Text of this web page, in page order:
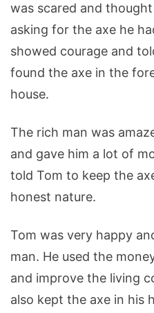
was scared and
asking for the axe he
showed courage and
found the axe in the
house.
The rich man was
and gave him a lot of
told Tom to keep the
honest nature.
Tom was very happy
man. He used the
and improve the living
also kept the axe in his